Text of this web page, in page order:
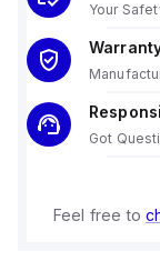
Your
Got
Feel free to